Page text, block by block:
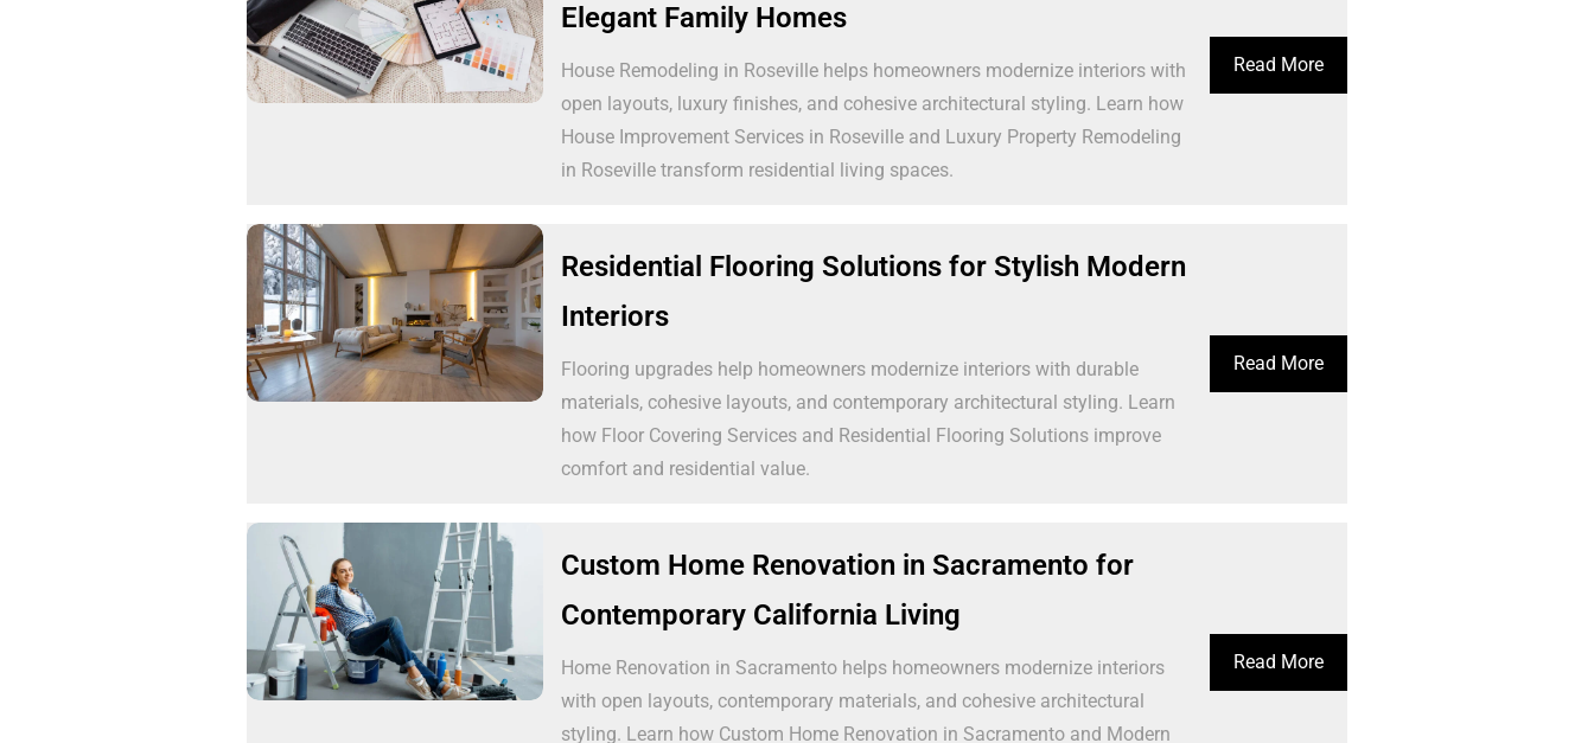
Elegant Family Homes
House Remodeling in Roseville helps homeowners modernize interiors with
open layouts, luxury finishes, and cohesive architectural styling. Learn how
House Improvement Services in Roseville and Luxury Property Remodeling
in Roseville transform residential living spaces.
Read More
Residential Flooring Solutions for Stylish Modern
Interiors
Flooring upgrades help homeowners modernize interiors with durable
materials, cohesive layouts, and contemporary architectural styling. Learn
how Floor Covering Services and Residential Flooring Solutions improve
comfort and residential value.
Read More
Custom Home Renovation in Sacramento for
Contemporary California Living
Home Renovation in Sacramento helps homeowners modernize interiors
with open layouts, contemporary materials, and cohesive architectural
styling. Learn how Custom Home Renovation in Sacramento and Modern
Read More